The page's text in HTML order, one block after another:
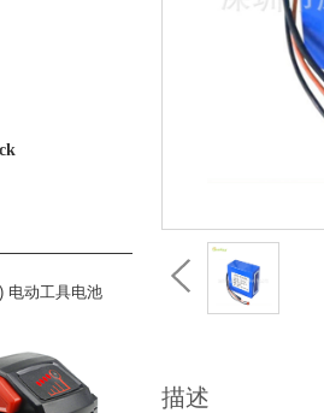
电动工具电池
描述